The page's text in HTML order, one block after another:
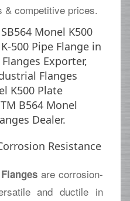
competitive prices.
Monel K500
500 Pipe Flange in
Exporter,
Flanges
K500 Plate
B564 Monel
Dealer.
Resistance
are corrosion-
and ductile in